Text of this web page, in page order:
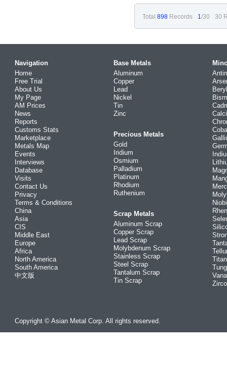
Total 898 Records 1/30 30
Navigation
Home
Free Trial
About Us
My Page
AM Prices
News
Reports
Customs Stats
Marketplace
Metals Map
Events
Interviews
Database
Visits
Contact Us
Privacy
Terms & Conditions
China
Asia
CIS
Middle East
Europe
Africa
North America
South America
中文版
Base Metals
Aluminum
Copper
Lead
Nickel
Tin
Zinc
Precious Metals
Gold
Iridium
Osmium
Palladium
Platinum
Rhodium
Ruthenium
Scrap Metals
Aluminum Scrap
Copper Scrap
Lead Scrap
Molybdenum Scrap
Stainless Scrap
Steel Scrap
Tantalum Scrap
Tin Scrap
Copyright © Asian Metal Corp. All rights reserved.